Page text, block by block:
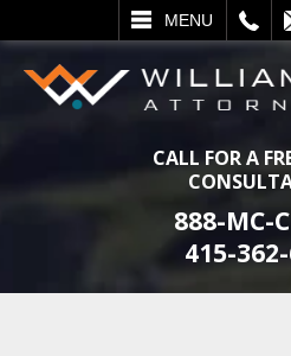
MENU
SEARCH
CALL FOR A
888-MC-
415-